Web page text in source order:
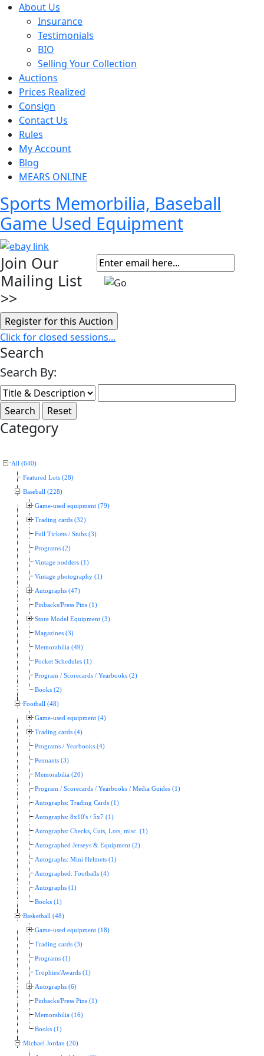
About Us
Insurance
Testimonials
BIO
Selling Your Collection
Auctions
Prices Realized
Consign
Contact Us
Rules
My Account
Blog
MEARS ONLINE
Sports Memorbilia, Baseball
Game Used Equipment
Join Our
Mailing List
>>
Click for closed sessions...
Search
Search By:
Category
All (640)
Featured Lots (28)
Baseball (228)
Game-used equipment (79)
Trading cards (32)
Full Tickets / Stubs (3)
Programs (2)
Vintage nodders (1)
Vintage photography (1)
Autographs (47)
Pinbacks/Press Pins (1)
Store Model Equipment (3)
Magazines (3)
Memorabilia (49)
Pocket Schedules (1)
Program / Scorecards / Yearbooks (2)
Books (2)
Football (48)
Game-used equipment (4)
Trading cards (4)
Programs / Yearbooks (4)
Pennants (3)
Memorabilia (20)
Program / Scorecards / Yearbooks / Media Guides (1)
Autographs: Trading Cards (1)
Autographs: 8x10's / 5x7 (1)
Autographs: Checks, Cuts, Lots, misc. (1)
Autographed Jerseys & Equipment (2)
Autographs: Mini Helmets (1)
Autographed: Footballs (4)
Autographs (1)
Books (1)
Basketball (48)
Game-used equipment (18)
Trading cards (3)
Programs (1)
Trophies/Awards (1)
Autographs (6)
Pinbacks/Press Pins (1)
Memorabilia (16)
Books (1)
Michael Jordan (20)